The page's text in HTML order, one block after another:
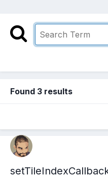
Found 3 results